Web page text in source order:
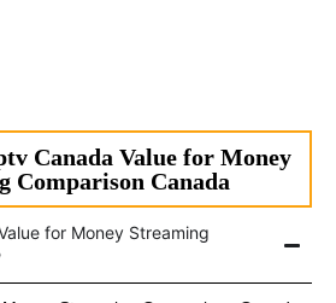
Canada Value for Money
Comparison Canada
for Money Streaming